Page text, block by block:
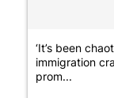
‘It’s been
immigration
prom...